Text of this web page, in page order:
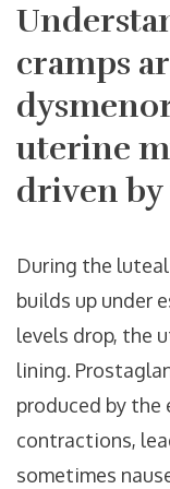
cramps
uterine
driven
During the
builds up under
levels drop, the
lining.
produced by
contractions,
sometimes